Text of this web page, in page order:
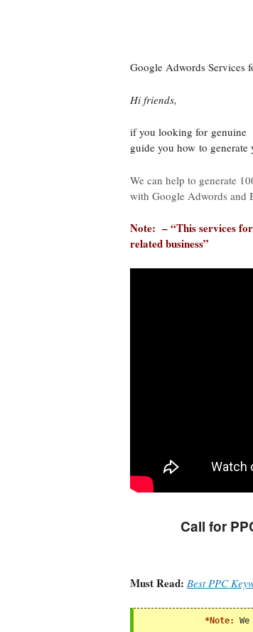
Google Adwords Services
Hi friends,
if you looking for genuine
guide you how to
We can help to generate
with Google Adwords and
Note: – “This services for
related business”
Call for
Must Read: Best PPC
*Note: